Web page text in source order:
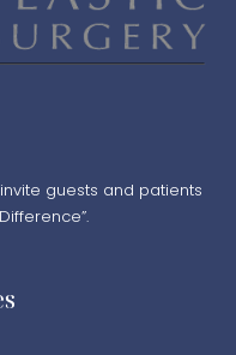
guests and patients